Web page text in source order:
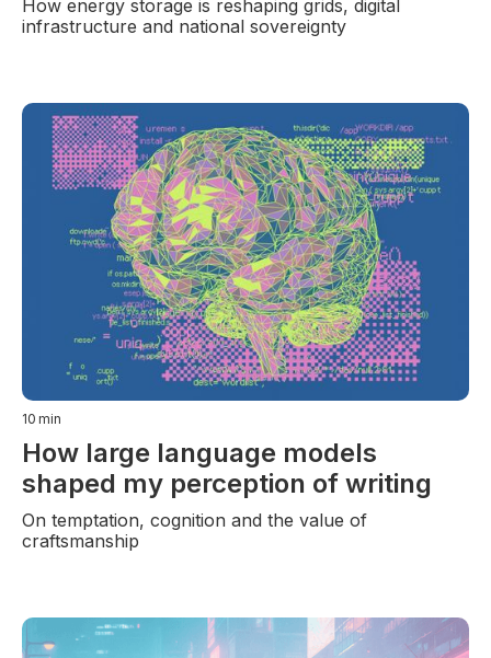
How energy storage is reshaping grids, digital
infrastructure and national sovereignty
10 min
How large language models
shaped my perception of writing
On temptation, cognition and the value of
craftsmanship